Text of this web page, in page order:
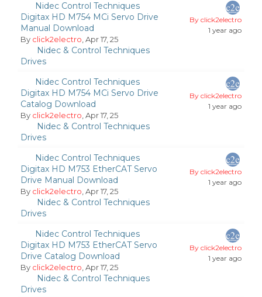
Nidec Control Techniques
Digitax HD M754 MCi Servo Drive
Manual Download
By click2electro , Apr 17, 25
Nidec & Control Techniques
Drives
By click2electro
1 year ago
Nidec Control Techniques
Digitax HD M754 MCi Servo Drive
Catalog Download
By click2electro , Apr 17, 25
Nidec & Control Techniques
Drives
By click2electro
1 year ago
Nidec Control Techniques
Digitax HD M753 EtherCAT Servo
Drive Manual Download
By click2electro , Apr 17, 25
Nidec & Control Techniques
Drives
By click2electro
1 year ago
Nidec Control Techniques
Digitax HD M753 EtherCAT Servo
Drive Catalog Download
By click2electro , Apr 17, 25
Nidec & Control Techniques
Drives
By click2electro
1 year ago